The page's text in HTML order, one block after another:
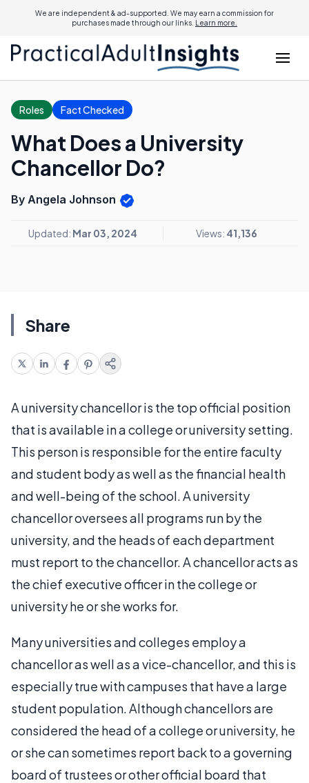
We are independent & ad-supported. We may earn a commission for
purchases made through our links. Learn more.
Roles Fact Checked
What Does a University
Chancellor Do?
By Angela Johnson
Updated: Mar 03, 2024 Views: 41,136
Share
A university chancellor is the top official position
that is available in a college or university setting.
This person is responsible for the entire faculty
and student body as well as the financial health
and well-being of the school. A university
chancellor oversees all programs run by the
university, and the heads of each department
must report to the chancellor. A chancellor acts as
the chief executive officer in the college or
university he or she works for.
Many universities and colleges employ a
chancellor as well as a vice-chancellor, and this is
especially true with campuses that have a large
student population. Although chancellors are
considered the head of a college or university, he
or she can sometimes report back to a governing
board of trustees or other official board that